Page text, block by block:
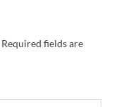
Required fields are